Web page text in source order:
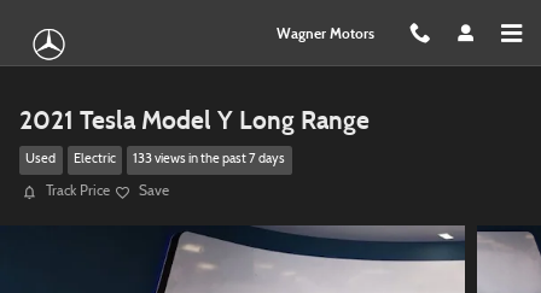
Wagner Motors
2021 Tesla Model Y Long Range
Used Electric 133 views in the past 7 days
Track Price Save